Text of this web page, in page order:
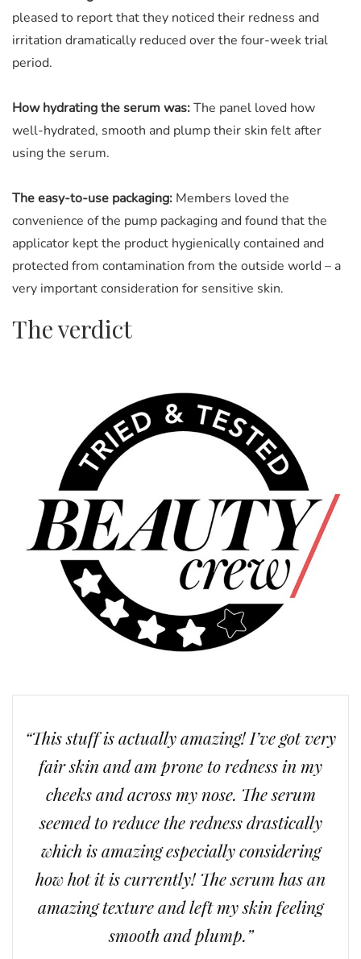
pleased to report that they noticed their redness and
irritation dramatically reduced over the four-week trial
period.
How hydrating the serum was:The panel loved how
well-hydrated, smooth and plump their skin felt after
using the serum.
The easy-to-use packaging: Members loved the
convenience of the pump packaging and found that the
applicator kept the product hygienically contained and
protected from contamination from the outside world – a
very important consideration for sensitive skin.
The verdict
“This stuff is actually amazing! I’ve got very
fair skin and am prone to redness in my
cheeks and across my nose. The serum
seemed to reduce the redness drastically
which is amazing especially considering
how hot it is currently! The serum has an
amazing texture and left my skin feeling
smooth and plump.”